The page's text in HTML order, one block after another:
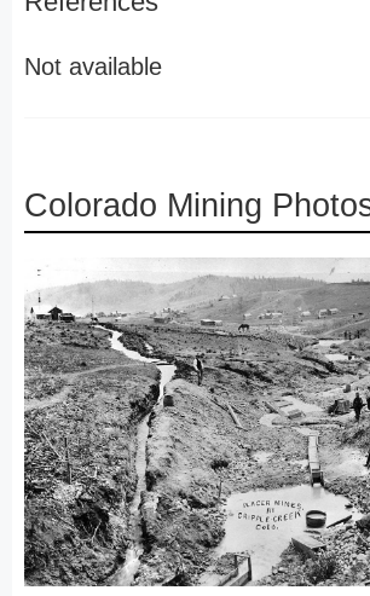
Not available
Colorado Mining